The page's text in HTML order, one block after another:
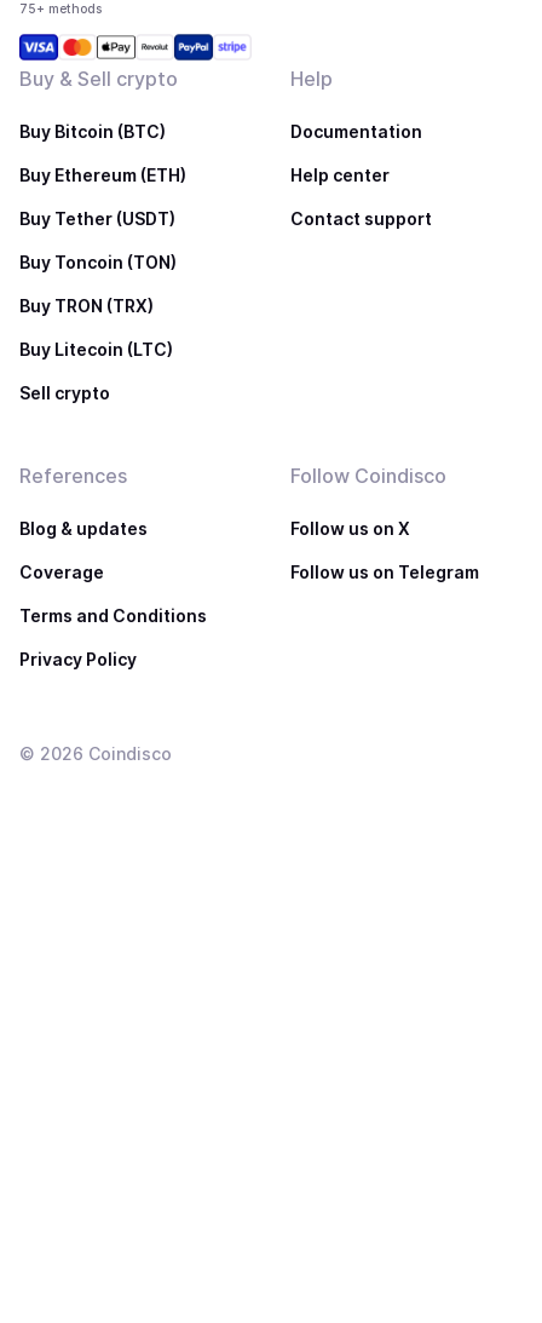
75+ methods
Buy & Sell crypto
Buy Bitcoin (BTC)
Buy Ethereum (ETH)
Buy Tether (USDT)
Buy Toncoin (TON)
Buy TRON (TRX)
Buy Litecoin (LTC)
Sell crypto
Help
Documentation
Help center
Contact support
References
Blog & updates
Coverage
Terms and Conditions
Privacy Policy
Follow Coindisco
Follow us on X
Follow us on Telegram
© 2026 Coindisco